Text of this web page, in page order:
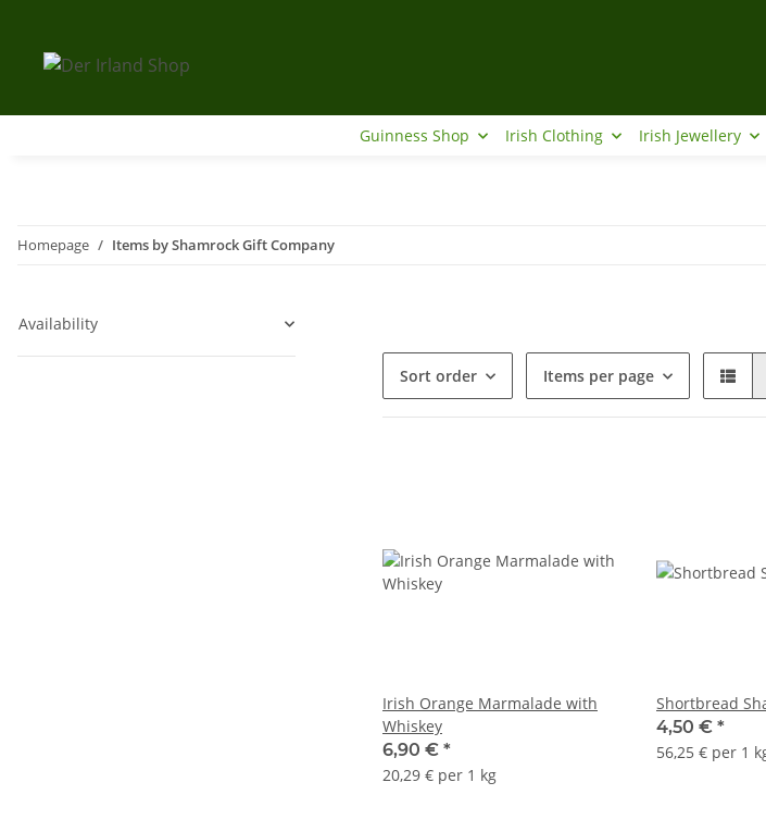
Guinness Shop Irish Clothing Irish Jewellery
Homepage Items by Shamrock Gift Company
Sort order Items per page
Irish Orange Marmalade with
Whiskey
6,90 € *
20,29 € per 1 kg
Shortbread
4,50 € *
56,25 € per 1
Availability